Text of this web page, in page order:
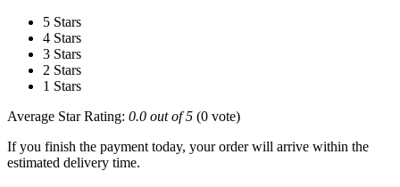
5 Stars
4 Stars
3 Stars
2 Stars
1 Stars
Average Star Rating: 0.0 out of 5 (0 vote)
If you finish the payment today, your order will arrive within the
estimated delivery time.